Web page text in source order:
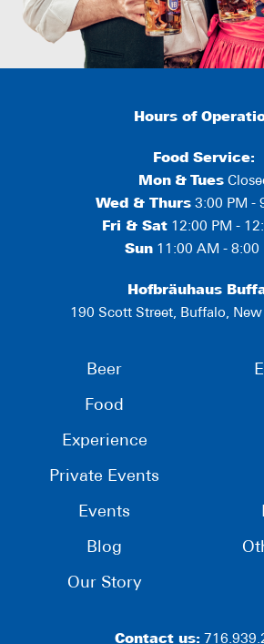
Hours of
Food Service:
Mon & Tues
Wed & Thurs 3:00 PM -
Fri & Sat12:00 PM -
Sun11:00 AM - 8:00
Hofbräuhaus
190 Scott Street, Buffalo,
Beer
Food
Experience
Private Events
Events
Blog
Our Story
Contact us: